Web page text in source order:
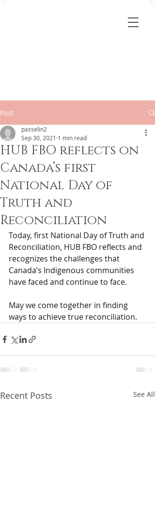
Post
HUB FBO reflects on
Canada’s first
National Day of
Truth and
Reconciliation
passelin2
Sep 30, 2021 1 min read
Today, first National Day of Truth and
Reconciliation, HUB FBO reflects and
recognizes the challenges that
Canada’s Indigenous communities
have faced and continue to face.
May we come together in finding
ways to achieve true reconciliation.
Recent Posts See All